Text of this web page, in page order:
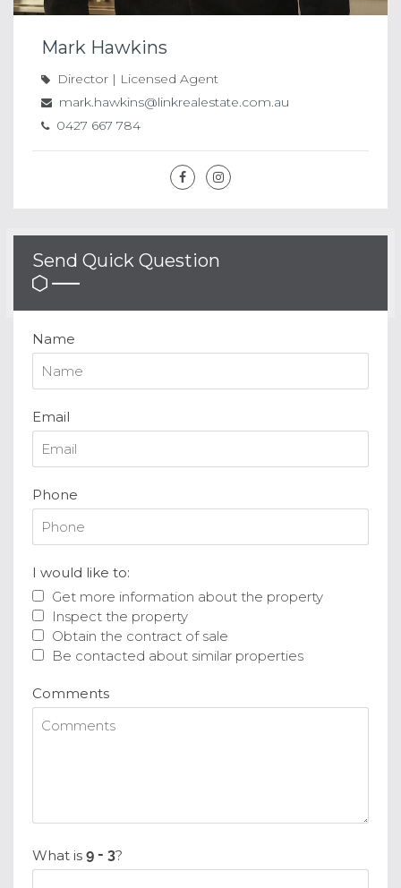
Mark Hawkins
Director | Licensed Agent
mark.hawkins@linkrealestate.com.au
0427 667 784
Send Quick Question
Name
Email
Phone
I would like to:
Get more information about the property
Inspect the property
Obtain the contract of sale
Be contacted about similar properties
Comments
What is ?